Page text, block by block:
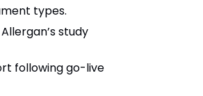
types.
study
following go-live